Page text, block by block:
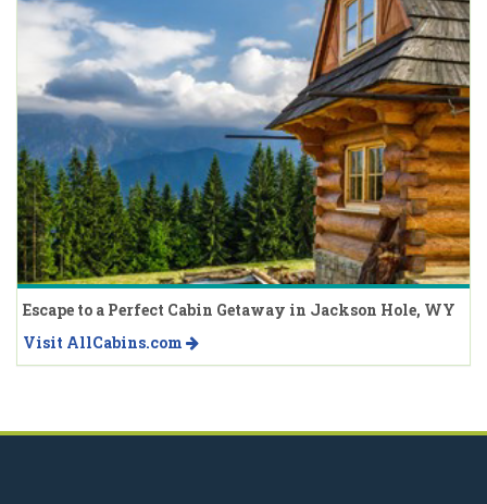
Escape to a Perfect Cabin Getaway in Jackson Hole, WY
Visit AllCabins.com